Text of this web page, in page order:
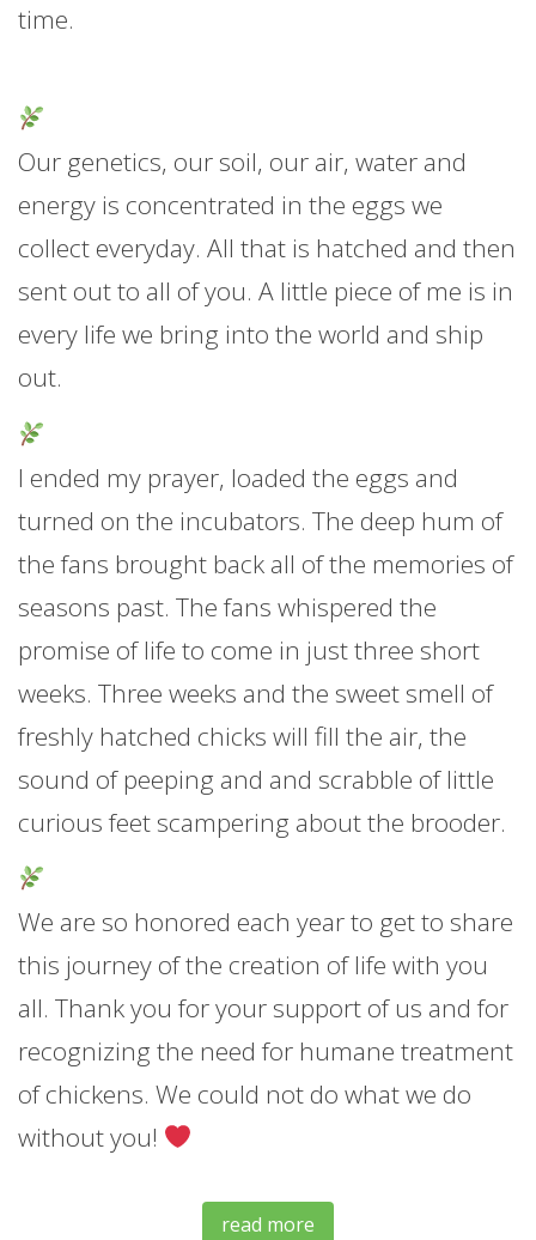
time.
Our genetics, our soil, our air, water and
energy is concentrated in the eggs we
collect everyday. All that is hatched and then
sent out to all of you. A little piece of me is in
every life we bring into the world and ship
out.
I ended my prayer, loaded the eggs and
turned on the incubators. The deep hum of
the fans brought back all of the memories of
seasons past. The fans whispered the
promise of life to come in just three short
weeks. Three weeks and the sweet smell of
freshly hatched chicks will fill the air, the
sound of peeping and and scrabble of little
curious feet scampering about the brooder.
We are so honored each year to get to share
this journey of the creation of life with you
all. Thank you for your support of us and for
recognizing the need for humane treatment
of chickens. We could not do what we do
without you!
read more